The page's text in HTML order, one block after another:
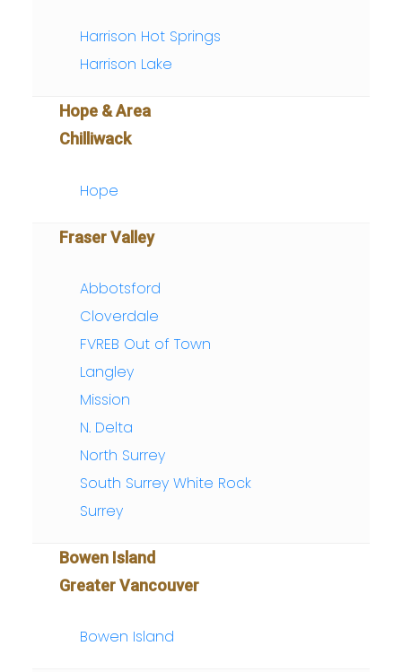
Harrison Hot Springs
Harrison Lake
Hope & Area
Chilliwack
Hope
Fraser Valley
Abbotsford
Cloverdale
FVREB Out of Town
Langley
Mission
N. Delta
North Surrey
South Surrey White Rock
Surrey
Bowen Island
Greater Vancouver
Bowen Island